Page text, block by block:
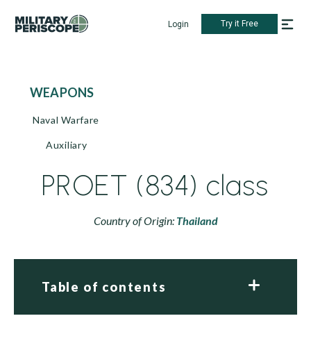
Login Try it Free
WEAPONS
Naval Warfare
Auxiliary
PROET (834) class
Country of Origin: Thailand
Table of contents